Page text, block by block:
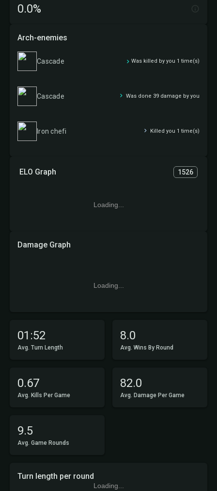
01:52
Avg. Turn Length
8.0
Avg. Wins By Round
0.67
Avg. Kills Per Game
82.0
Avg. Damage Per Game
9.5
Avg. Game Rounds
ELO Graph 1526
Loading...
Damage Graph
Loading...
0.0%
Arch-enemies
Cascade Was killed by you 1 time(s)
Cascade Was done 39 damage by you
Iron chefi Killed you 1 time(s)
Turn length per round
Loading...